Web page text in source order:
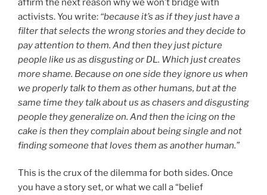
affirm the next reason why we won’t bridge with
activists. You write: “because it’s as if they just have a
filter that selects the wrong stories and they decide to
pay attention to them. And then they just picture
people like us as disgusting or DL. Which just creates
more shame. Because on one side they ignore us when
we properly talk to them as other humans, but at the
same time they talk about us as chasers and disgusting
people they generalize on. And then the icing on the
cake is then they complain about being single and not
finding someone that loves them as another human.”
This is the crux of the dilemma for both sides. Once
you have a story set, or what we call a “belief